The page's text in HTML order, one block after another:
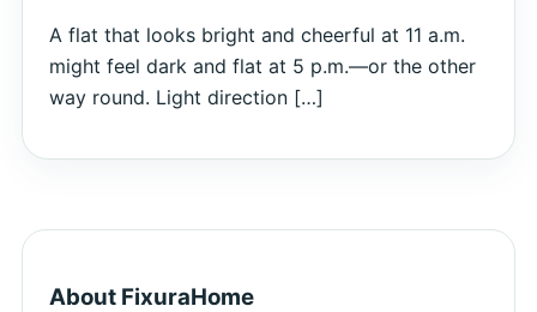
A flat that looks bright and cheerful at 11 a.m.
might feel dark and flat at 5 p.m.—or the other
way round. Light direction […]
About FixuraHome